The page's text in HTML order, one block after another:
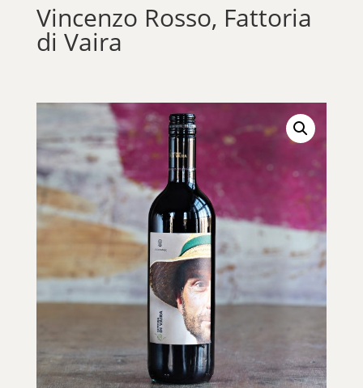
Vincenzo Rosso, Fattoria
di Vaira